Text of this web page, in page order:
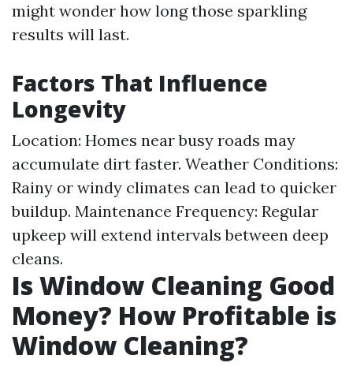
might wonder how long those sparkling
results will last.
Factors That Influence
Longevity
Location: Homes near busy roads may
accumulate dirt faster. Weather Conditions:
Rainy or windy climates can lead to quicker
buildup. Maintenance Frequency: Regular
upkeep will extend intervals between deep
cleans.
Is Window Cleaning Good
Money? How Profitable is
Window Cleaning?